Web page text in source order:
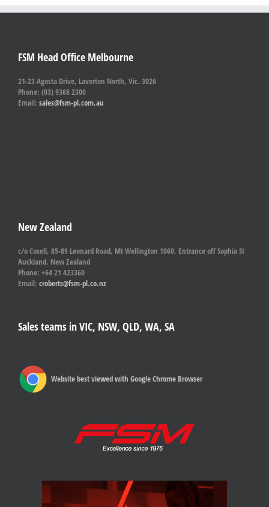
FSM Head Office Melbourne
21-23 Agosta Drive, Laverton North, Vic. 3026
Phone: (03) 9368 2300
Email: sales@fsm-pl.com.au
New Zealand
c/o Cosell, 85-89 Leonard Road, Mt Wellington 1060, Entrance off Sophia St
Auckland, New Zealand
Phone: +64 21 423360
Email: croberts@fsm-pl.co.nz
Sales teams in VIC, NSW, QLD, WA, SA
Website best viewed with Google Chrome Browser